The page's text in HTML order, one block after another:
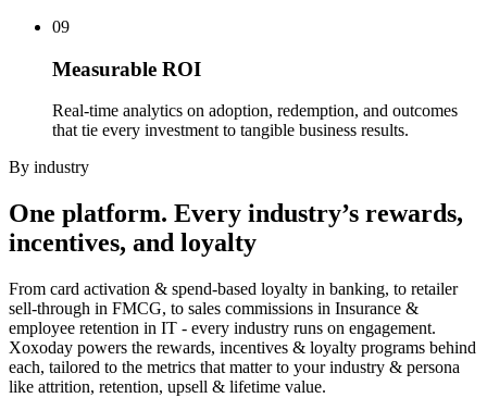
09
Measurable ROI
Real-time analytics on adoption, redemption, and outcomes
that tie every investment to tangible business results.
By industry
One platform. Every industry’s rewards,
incentives, and loyalty
From card activation & spend-based loyalty in banking, to retailer
sell-through in FMCG, to sales commissions in Insurance &
employee retention in IT - every industry runs on engagement.
Xoxoday powers the rewards, incentives & loyalty programs behind
each, tailored to the metrics that matter to your industry & persona
like attrition, retention, upsell & lifetime value.